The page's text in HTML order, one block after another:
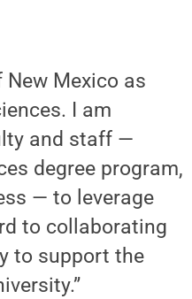
Mexico as
I am
and staff —
degree program,
— to leverage
to collaborating
to support the